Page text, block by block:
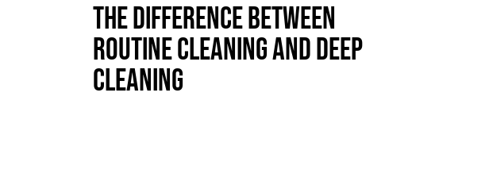
The Difference Between
Routine Cleaning and Deep
Cleaning